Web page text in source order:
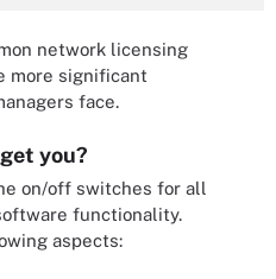
network licensing
more significant
face.
you?
on/off switches for all
functionality.
aspects: